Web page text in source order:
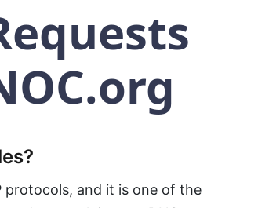
protocols, and it is one of the